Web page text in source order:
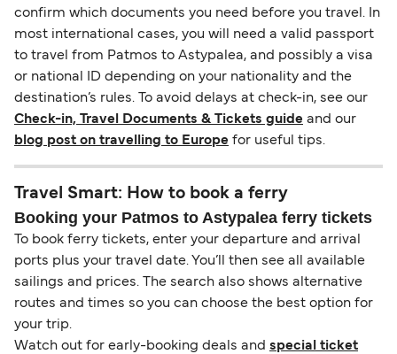
confirm which documents you need before you travel. In
most international cases, you will need a valid passport
to travel from Patmos to Astypalea, and possibly a visa
or national ID depending on your nationality and the
destination’s rules. To avoid delays at check-in, see our
Check-in, Travel Documents & Tickets guide and our
blog post on travelling to Europe for useful tips.
Travel Smart: How to book a ferry
Booking your Patmos to Astypalea ferry tickets
To book ferry tickets, enter your departure and arrival
ports plus your travel date. You’ll then see all available
sailings and prices. The search also shows alternative
routes and times so you can choose the best option for
your trip.
Watch out for early-booking deals and special ticket